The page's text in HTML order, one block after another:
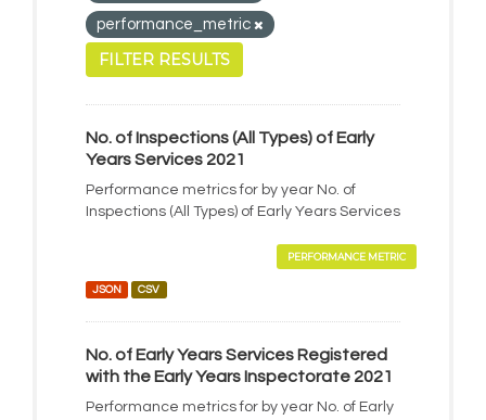
performance_metric
FILTER RESULTS
No. of Inspections (All Types) of Early
Years Services 2021
Performance metrics for by year No. of
Inspections (All Types) of Early Years Services
PERFORMANCE METRIC
JSON CSV
No. of Early Years Services Registered
with the Early Years Inspectorate 2021
Performance metrics for by year No. of Early